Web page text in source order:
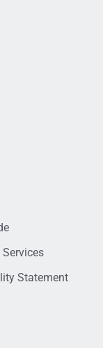
Statement